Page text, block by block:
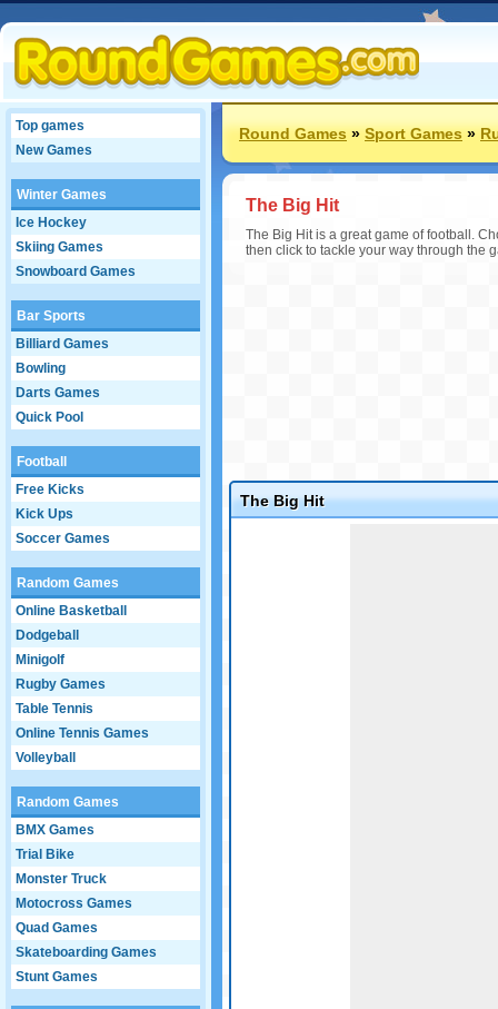
Top games
New Games
Winter Games
Ice Hockey
Skiing Games
Snowboard Games
Bar Sports
Billiard Games
Bowling
Darts Games
Quick Pool
Football
Free Kicks
Kick Ups
Soccer Games
Random Games
Online Basketball
Dodgeball
Minigolf
Rugby Games
Table Tennis
Online Tennis Games
Volleyball
Random Games
BMX Games
Trial Bike
Monster Truck
Motocross Games
Quad Games
Skateboarding Games
Stunt Games
Round Games»Sport Games»
The Big Hit
The Big Hit is a great game of football.
then click to tackle your way through the
The Big Hit